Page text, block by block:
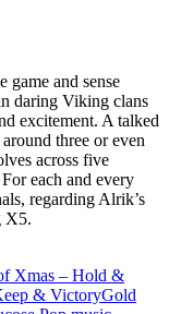
and sense
daring Viking clans
excitement. A talked
three or even
across five
each and every
regarding Alrik’s
X5.
Xmas – Hold &
& VictoryGold